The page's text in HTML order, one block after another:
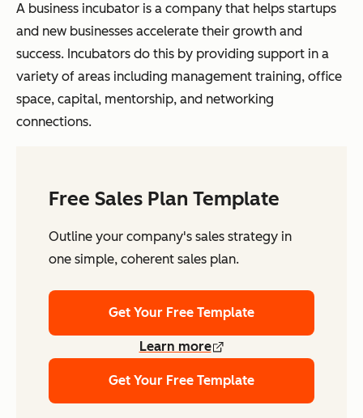
A business incubator is a company that helps startups
and new businesses accelerate their growth and
success. Incubators do this by providing support in a
variety of areas including management training, office
space, capital, mentorship, and networking
connections.
Free Sales Plan Template
Outline your company's sales strategy in
one simple, coherent sales plan.
Get Your Free Template
Learn more
Get Your Free Template